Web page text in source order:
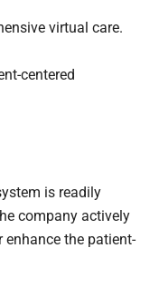
virtual care.
centered
is readily
company actively
the patient-